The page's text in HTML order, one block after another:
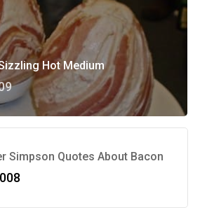
Hot Medium
Simpson Quotes About Bacon